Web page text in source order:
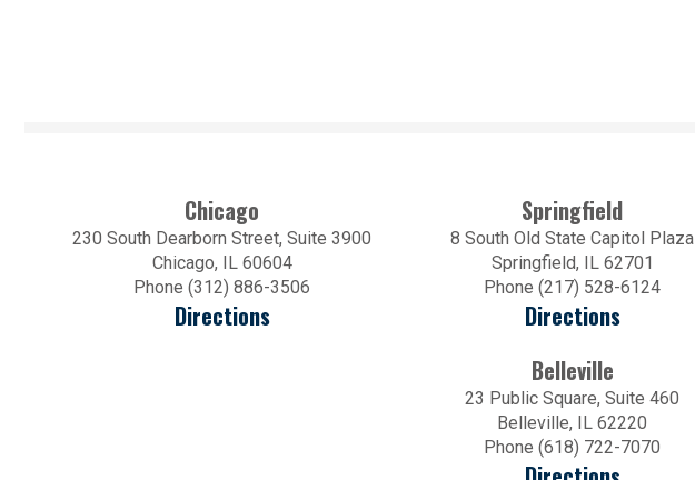
Chicago
230 South Dearborn Street, Suite 3900
Chicago, IL 60604
Phone (312) 886-3506
Directions
Springfield
8 South Old State Capitol Plaza
Springfield, IL 62701
Phone (217) 528-6124
Directions
Belleville
23 Public Square, Suite 460
Belleville, IL 62220
Phone (618) 722-7070